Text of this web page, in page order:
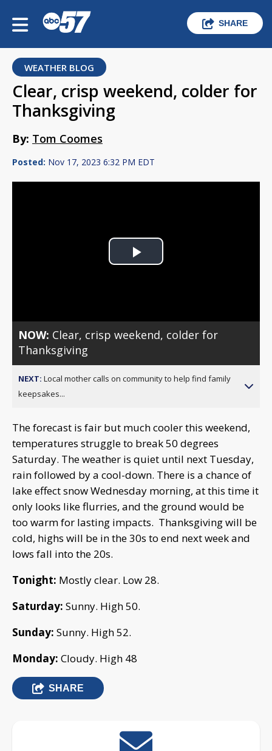
SHARE
WEATHER BLOG
Clear, crisp weekend, colder for
Thanksgiving
By: Tom Coomes
Posted: Nov 17, 2023 6:32 PM EDT
Play
NOW: Clear, crisp weekend, colder for
Thanksgiving
NEXT: Local mother calls on community to help find family
keepsakes...
The forecast is fair but much cooler this weekend,
temperatures struggle to break 50 degrees
Saturday. The weather is quiet until next Tuesday,
rain followed by a cool-down. There is a chance of
lake effect snow Wednesday morning, at this time it
only looks like flurries, and the ground would be
too warm for lasting impacts. Thanksgiving will be
cold, highs will be in the 30s to end next week and
lows fall into the 20s.
Tonight: Mostly clear. Low 28.
Saturday: Sunny. High 50.
Sunday: Sunny. High 52.
Monday: Cloudy. High 48
SHARE